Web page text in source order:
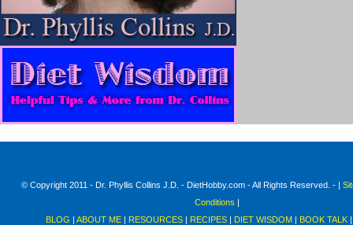
© Copyright 2011 - Dr. Phyllis Collins J.D. - DietHobby.com - All Rights Reserved. - |
Conditions |
BLOG | ABOUT ME | RESOURCES | RECIPES | DIET WISDOM | BOOK TALK